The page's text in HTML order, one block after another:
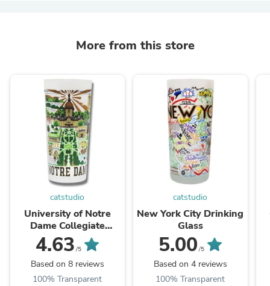
More from this store
catstudio
University of Notre
Dame Collegiate
Drinking Glass
4.63 /5
Based on 8 reviews
100% Transparent
catstudio
New York City Drinking
Glass
5.00 /5
Based on 4 reviews
100% Transparent